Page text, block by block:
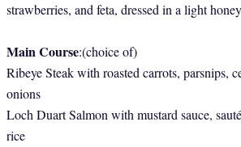
strawberries, and feta, dressed in a light
Main Course:(choice of)
Ribeye Steak with roasted carrots, parsnips,
onions
Loch Duart Salmon with mustard sauce,
rice